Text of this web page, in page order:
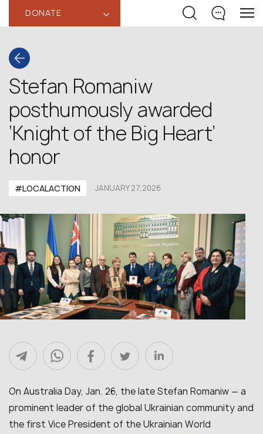
DONATE ‹
Stefan Romaniw
posthumously awarded
‘Knight of the Big Heart’
honor
#LOCALACTION JANUARY 27,2026
On Australia Day, Jan. 26, the late Stefan Romaniw — a
prominent leader of the global Ukrainian community and
the first Vice President of the Ukrainian World